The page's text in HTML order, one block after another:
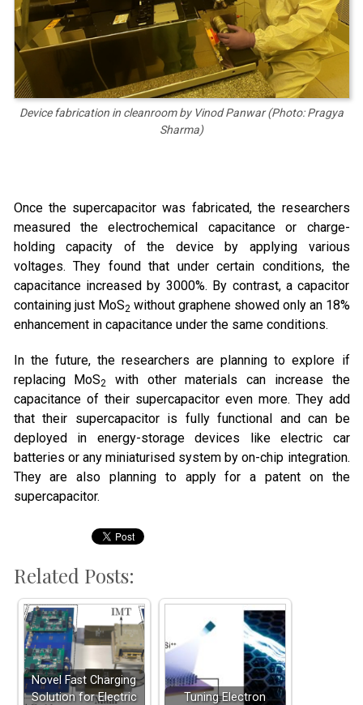
Device fabrication in cleanroom by Vinod Panwar (Photo: Pragya
Sharma)
Once the supercapacitor was fabricated, the researchers
measured the electrochemical capacitance or charge-
holding capacity of the device by applying various
voltages. They found that under certain conditions, the
capacitance increased by 3000%. By contrast, a capacitor
containing just MoS2 without graphene showed only an 18%
enhancement in capacitance under the same conditions.
In the future, the researchers are planning to explore if
replacing MoS2
with other materials can increase the
capacitance of their supercapacitor even more. They add
that their supercapacitor is fully functional and can be
deployed in energy-storage devices like electric car
batteries or any miniaturised system by on-chip integration.
They are also planning to apply for a patent on the
supercapacitor.
Related Posts:
Novel Fast Charging
Solution for Electric
Tuning Electron